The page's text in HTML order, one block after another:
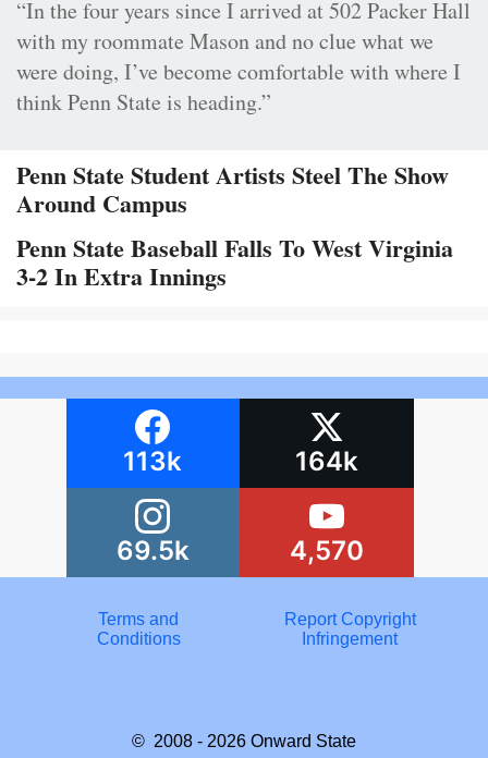
“In the four years since I arrived at 502 Packer Hall
with my roommate Mason and no clue what we
were doing, I’ve become comfortable with where I
think Penn State is heading.”
Penn State Student Artists Steel The Show
Around Campus
Penn State Baseball Falls To West Virginia
3-2 In Extra Innings
113k 164k
69.5k 4,570
Terms and
Conditions
Report Copyright
Infringement
© 2008 - 2026 Onward State